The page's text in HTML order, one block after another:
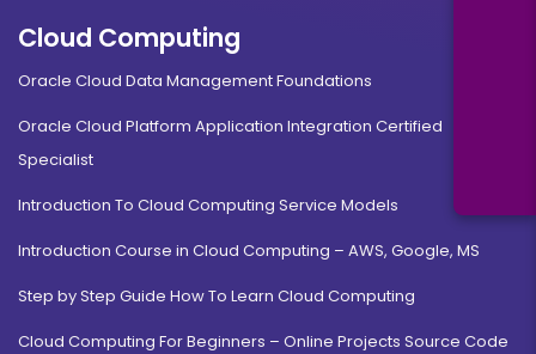
Cloud Computing
Oracle Cloud Data Management Foundations
Oracle Cloud Platform Application Integration Certified
Specialist
Introduction To Cloud Computing Service Models
Introduction Course in Cloud Computing – AWS, Google, MS
Step by Step Guide How To Learn Cloud Computing
Cloud Computing For Beginners – Online Projects Source Code